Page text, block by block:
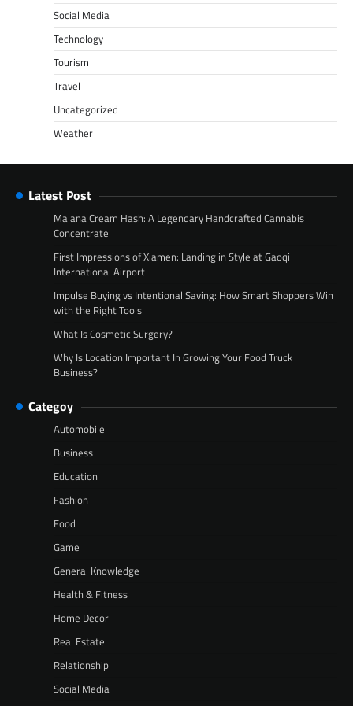
Social Media
Technology
Tourism
Travel
Uncategorized
Weather
Latest Post
Malana Cream Hash: A Legendary Handcrafted Cannabis
Concentrate
First Impressions of Xiamen: Landing in Style at Gaoqi
International Airport
Impulse Buying vs Intentional Saving: How Smart Shoppers Win
with the Right Tools
What Is Cosmetic Surgery?
Why Is Location Important In Growing Your Food Truck
Business?
Categoy
Automobile
Business
Education
Fashion
Food
Game
General Knowledge
Health & Fitness
Home Decor
Real Estate
Relationship
Social Media